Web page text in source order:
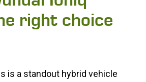
right choice
is a standout hybrid vehicle